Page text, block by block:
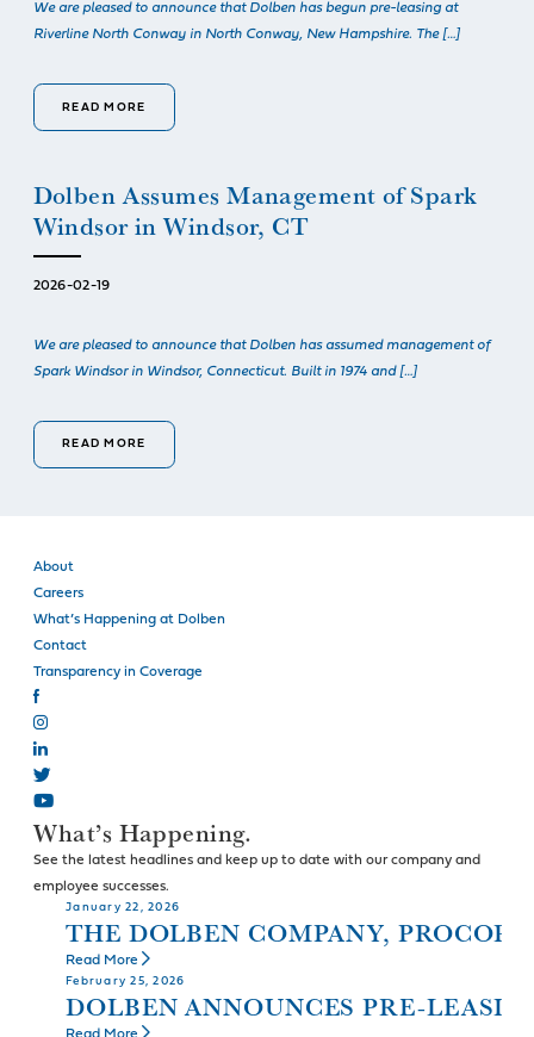
We are pleased to announce that Dolben has begun pre-leasing at
Riverline North Conway in North Conway, New Hampshire. The […]
READ MORE
Dolben Assumes Management of Spark
Windsor in Windsor, CT
2026-02-19
We are pleased to announce that Dolben has assumed management of
Spark Windsor in Windsor, Connecticut. Built in 1974 and […]
READ MORE
About
Careers
What’s Happening at Dolben
Contact
Transparency in Coverage
What’s Happening.
See the latest headlines and keep up to date with our company and
employee successes.
January 22, 2026
THE DOLBEN COMPANY,
Read More
February 25, 2026
DOLBEN ANNOUNCES PRE-
Read More